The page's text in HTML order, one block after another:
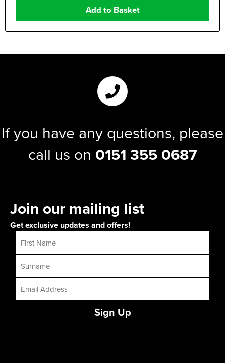
If you have any questions, please
call us on 0151 355 0687
Join our mailing list
Get exclusive updates and offers!
Sign Up